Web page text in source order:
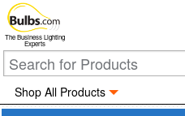
The Business Lighting
Experts
Shop All Products